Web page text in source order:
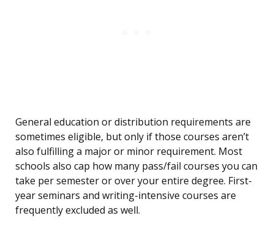
General education or distribution requirements are
sometimes eligible, but only if those courses aren’t
also fulfilling a major or minor requirement. Most
schools also cap how many pass/fail courses you can
take per semester or over your entire degree. First-
year seminars and writing-intensive courses are
frequently excluded as well.